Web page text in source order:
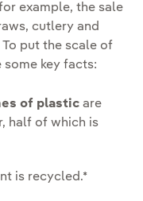
example, the sale
cutlery and
To put the scale of
key facts:
of plastic are
half of which is
is recycled.*